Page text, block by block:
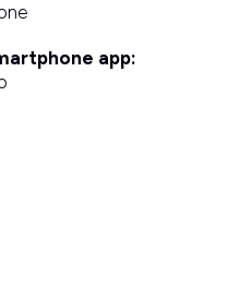
app: